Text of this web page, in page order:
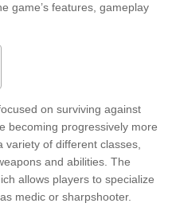
game’s features, gameplay
on surviving against
becoming progressively more
variety of different classes,
and abilities. The
allows players to specialize
medic or sharpshooter.